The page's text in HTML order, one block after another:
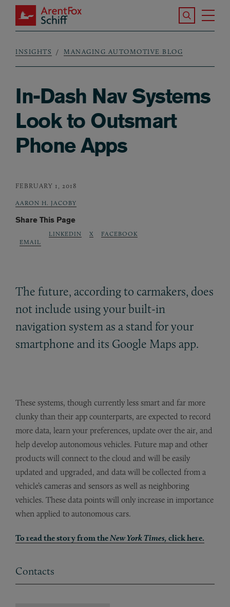
Skip to main content
ArentFox Schiff
Search the
Breadcrumb
INSIGHTS MANAGING AUTOMOTIVE BLOG
In-Dash Nav Systems
Look to Outsmart
Phone Apps
FEBRUARY 1, 2018
AARON H. JACOBY
Share This Page
EMAIL
LINKEDIN X FACEBOOK
The future, according to carmakers, does
not include using your built-in
navigation system as a stand for your
smartphone and its Google Maps app.
These systems, though currently less smart and far more
clunky than their app counterparts, are expected to record
more data, learn your preferences, update over the air, and
help develop autonomous vehicles. Future map and other
products will connect to the cloud and will be easily
updated and upgraded, and data will be collected from a
vehicle’s cameras and sensors as well as neighboring
vehicles. These data points will only increase in importance
when applied to autonomous cars.
To read the story from the New York Times, click here.
Contacts